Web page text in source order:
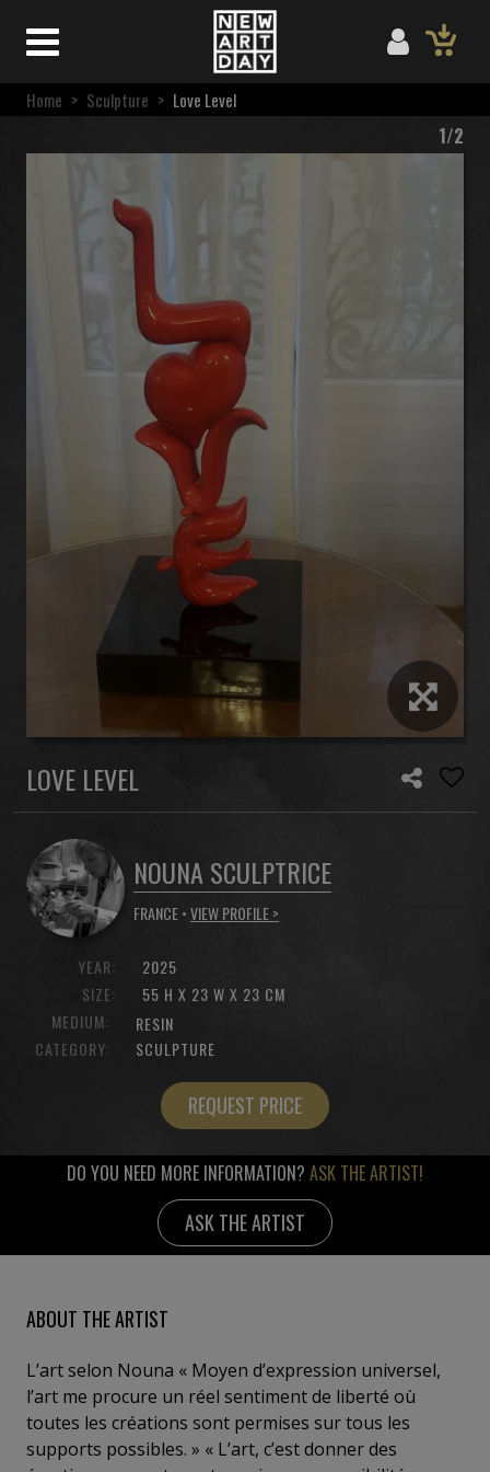
Home > Sculpture > Love Level
1/2
LOVE LEVEL
NOUNA SCULPTRICE
FRANCE •VIEW PROFILE >
YEAR:
SIZE:
2025
55 H X 23 W X 23 CM
MEDIUM:
RESIN
CATEGORY:
SCULPTURE
REQUEST PRICE
DO YOU NEED MORE INFORMATION? ASK THE ARTIST!
ASK THE ARTIST
ABOUT THE ARTIST
L’art selon Nouna « Moyen d’expression universel,
l’art me procure un réel sentiment de liberté où
toutes les créations sont permises sur tous les
supports possibles. » « L’art, c’est donner des